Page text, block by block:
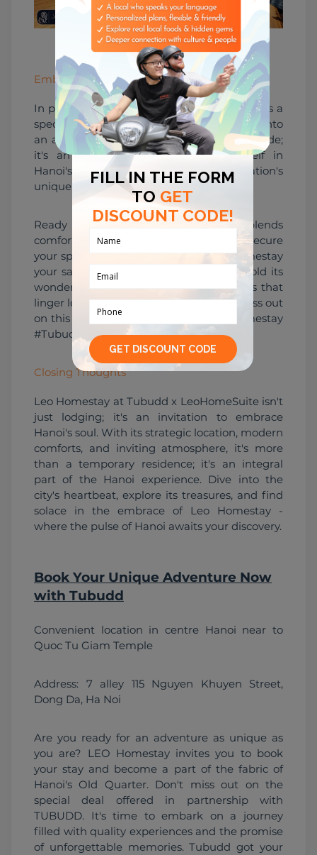
496819342.jpeg
Embark on a Special Journey
In partnership with Leo, Leo Homestay offers a
special promotion that elevates your stay into
an adventure. It's not just a temporary abode;
it's an opportunity to immerse yourself in
Hanoi's essence, enriched by the collaboration's
unique offerings.
Ready to embark on a journey that blends
comfort, culture, and camaraderie? Secure
your spot at Tubudd and make Leo Homestay
your sanctuary in Hanoi. Let the city unfold its
wonders, and as you do, make memories that
linger long after your departure. Don't miss out
on this immersive experience - #LeoHomestay
#TubuddAdventures #CozyGetaway.
Closing Thoughts
Leo Homestay at Tubudd x LeoHomeSuite isn't
just lodging; it's an invitation to embrace
Hanoi's soul. With its strategic location, modern
comforts, and inviting atmosphere, it's more
than a temporary residence; it's an integral
part of the Hanoi experience. Dive into the
city's heartbeat, explore its treasures, and find
solace in the embrace of Leo Homestay -
where the pulse of Hanoi awaits your discovery.
Book Your Unique Adventure Now
with Tubudd
Convenient location in centre Hanoi near to
Quoc Tu Giam Temple
Address: 7 alley 115 Nguyen Khuyen Street,
Dong Da, Ha Noi
Are you ready for an adventure as unique as
you are? LEO Homestay invites you to book
your stay and become a part of the fabric of
Hanoi's Old Quarter. Don't miss out on the
special deal offered in partnership with
TUBUDD. It's time to embark on a journey
filled with quality experiences and the promise
of unforgettable memories. Tubudd got your